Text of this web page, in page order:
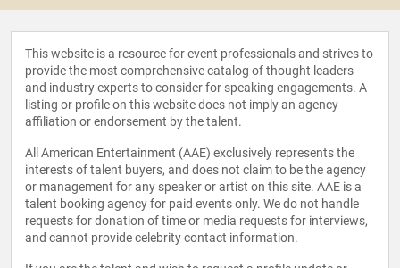
This website is a resource for event professionals and strives to
provide the most comprehensive catalog of thought leaders
and industry experts to consider for speaking engagements. A
listing or profile on this website does not imply an agency
affiliation or endorsement by the talent.
All American Entertainment (AAE) exclusively represents the
interests of talent buyers, and does not claim to be the agency
or management for any speaker or artist on this site. AAE is a
talent booking agency for paid events only. We do not handle
requests for donation of time or media requests for interviews,
and cannot provide celebrity contact information.